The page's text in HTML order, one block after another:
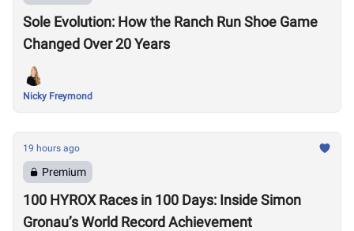
Sole Evolution: How the Ranch Run Shoe Game
Changed Over 20 Years
Nicky Freymond
19 hours ago
Premium
100 HYROX Races in 100 Days: Inside Simon
Gronau’s World Record Achievement